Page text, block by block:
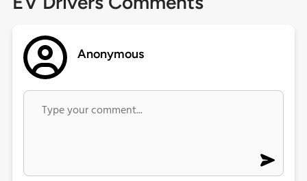
Anonymous